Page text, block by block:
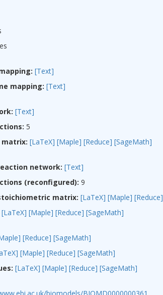
[Text]
mapping: [Text]
[Text]
5
[LaTeX] [Maple] [Reduce] [SageMath]
network: [Text]
(reconfigured): 9
matrix: [LaTeX] [Maple] [Reduce]
[LaTeX] [Maple] [Reduce] [SageMath]
[Reduce] [SageMath]
[Maple] [Reduce] [SageMath]
[LaTeX] [Maple] [Reduce] [SageMath]